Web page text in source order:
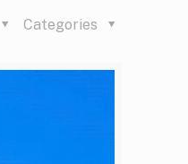
Categories